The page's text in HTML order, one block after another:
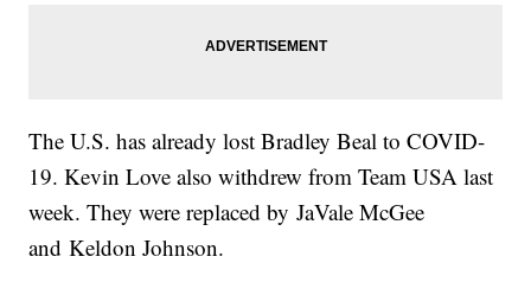
The U.S. has already lost Bradley Beal to COVID-
19. Kevin Love also withdrew from Team USA last
week. They were replaced by JaVale McGee
and Keldon Johnson.